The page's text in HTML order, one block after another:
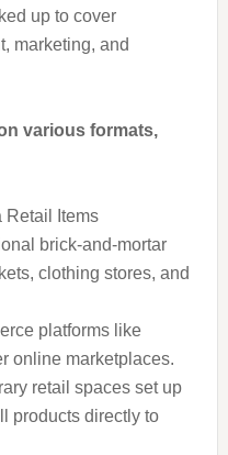
up to cover
marketing, and
various formats,
brick-and-mortar
clothing stores, and
platforms like
online marketplaces.
retail spaces set up
products directly to